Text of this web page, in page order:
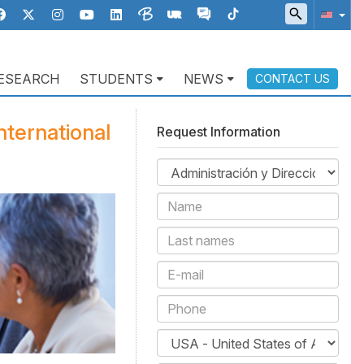
STUDENTS NEWS CONTACT US
Request Information